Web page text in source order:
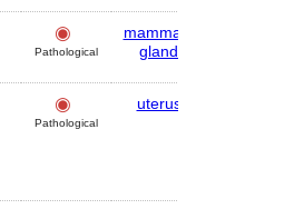
Pathological
mammary
gland
Pathological
uterus